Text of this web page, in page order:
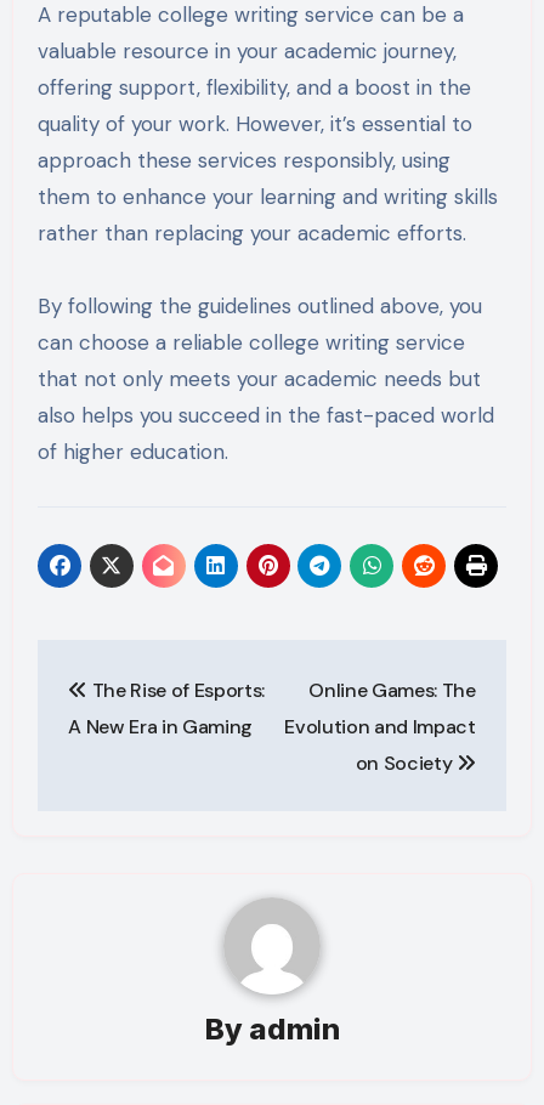
A reputable college writing service can be a
valuable resource in your academic journey,
offering support, flexibility, and a boost in the
quality of your work. However, it’s essential to
approach these services responsibly, using
them to enhance your learning and writing skills
rather than replacing your academic efforts.
By following the guidelines outlined above, you
can choose a reliable college writing service
that not only meets your academic needs but
also helps you succeed in the fast-paced world
of higher education.
navigation
The Rise of Esports:
A New Era in Gaming
Online Games: The
Evolution and Impact
on Society
By admin